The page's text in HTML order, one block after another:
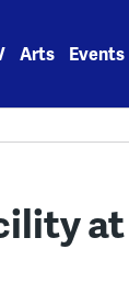
Arts Events